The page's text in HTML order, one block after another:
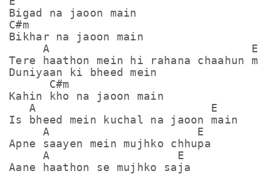
Bigad na jaoon main
C#m
Bikhar na jaoon main
A
Tere haathon mein hi rahana chaahun
Duniyaan ki bheed mein
      C#m
Kahin kho na jaoon main
   A                          E
Is bheed mein kuchal na jaoon main
     A                      E
Apne saayen mein mujhko chhupa
     A                   E
Aane haathon se mujhko saja